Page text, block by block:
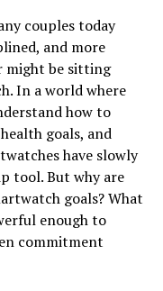
couples today
and more
might be sitting
In a world where
how to
goals, and
have slowly
tool. But why are
goals? What
enough to
commitment